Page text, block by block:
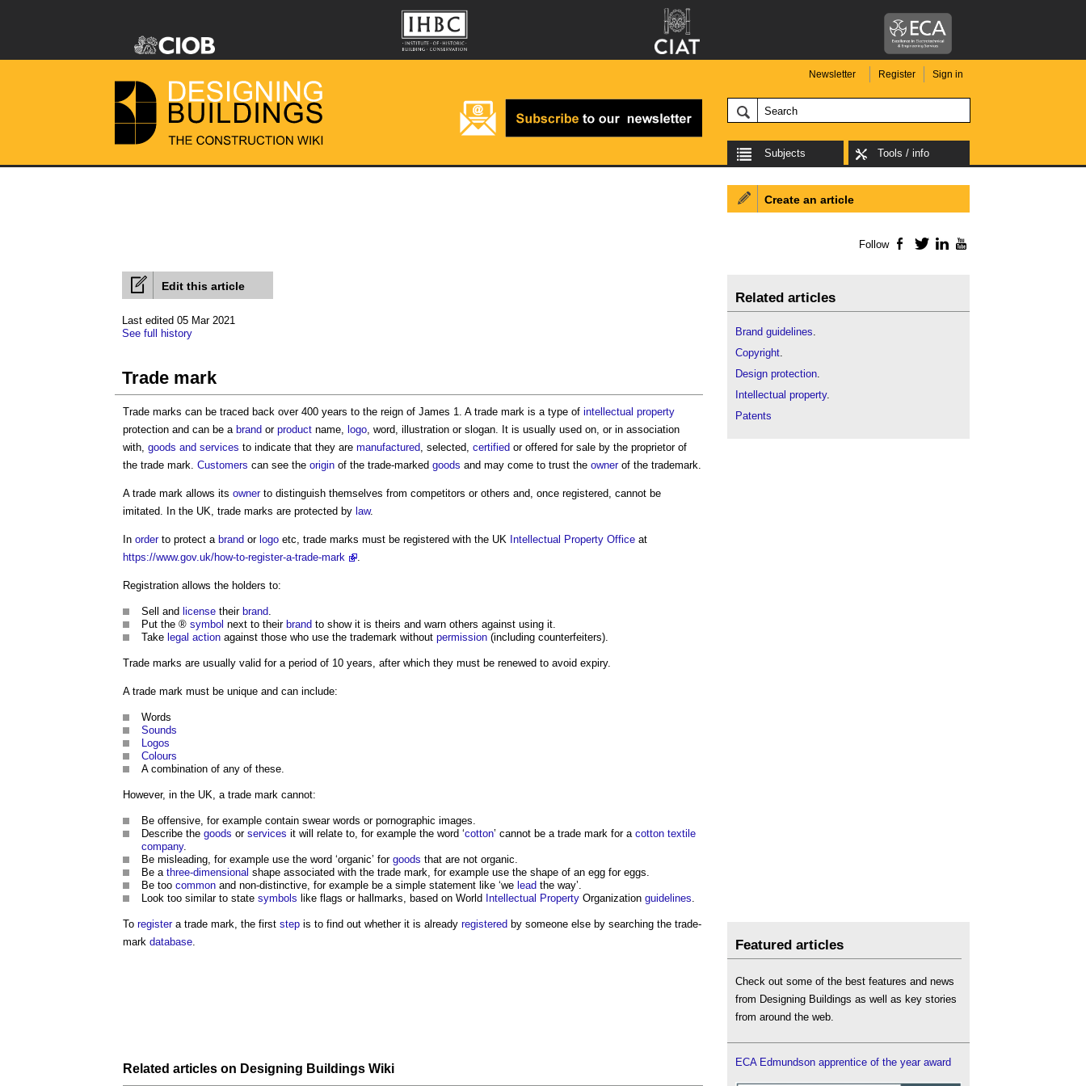
Newsletter Register Sign in
Subjects Tools / info
Edit this article
Last edited 05 Mar 2021
See full history
Trade mark
Trade marks can be traced back over 400 years to the reign of James 1. A trade mark is a type of intellectual property
protection and can be a brand or product name, logo, word, illustration or slogan. It is usually used on, or in association
with, goods and services to indicate that they are manufactured, selected, certified or offered for sale by the proprietor of
the trade mark. Customers can see the origin of the trade-marked goods and may come to trust the ownerof the trademark.
A trade mark allows its ownerto distinguish themselves from competitors or others and, once registered, cannot be
imitated. In the UK, trade marks are protected by law.
In orderto protect a brand or logo etc, trade marks must be registered with the UK Intellectual Property Office at
https://www.gov.uk/how-to-register-a-trade-mark
.
Registration allows the holders to:
Sell and license their brand.
Put the ® symbol next to their brand to show it is theirs and warn others against using it.
Take legal action against those who use the trademark without permission (including counterfeiters).
Trade marks are usually valid for a period of 10 years, after which they must be renewed to avoid expiry.
A trade mark must be unique and can include:
Words
Sounds
Logos
Colours
A combination of any of these.
However, in the UK, a trade mark cannot:
Be offensive, for example contain swear words or pornographic images.
Describe the goods or services it will relate to, for example the word ‘cotton’ cannot be a trade mark for a cotton textile
company.
Be misleading, for example use the word ‘organic’ for goods that are not organic.
Be a three-dimensional shape associated with the trade mark, for example use the shape of an egg for eggs.
Be too common and non-distinctive, for example be a simple statement like ‘we lead the way’.
Look too similar to state symbols like flags or hallmarks, based on World Intellectual Property Organization guidelines.
To registera trade mark, the first step is to find out whether it is already registered by someone else by searching the trade-
mark database.
Related articles on Designing Buildings Wiki
Create an article
Follow Facebook
TwitterLinkedIn
Related articles
Brand guidelines.
Copyright.
Design protection.
Intellectual property.
Patents
Featured articles
Check out some of the best features and news
from Designing Buildings as well as key stories
from around the web.
ECA Edmundson apprentice of the year award